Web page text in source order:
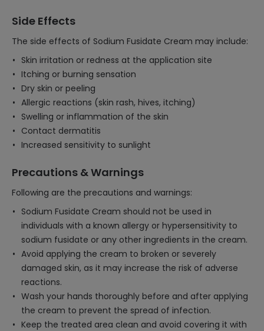
Side Effects
The side effects of Sodium Fusidate Cream may include:
Skin irritation or redness at the application site
Itching or burning sensation
Dry skin or peeling
Allergic reactions (skin rash, hives, itching)
Swelling or inflammation of the skin
Contact dermatitis
Increased sensitivity to sunlight
Precautions & Warnings
Following are the precautions and warnings:
Sodium Fusidate Cream should not be used in
individuals with a known allergy or hypersensitivity to
sodium fusidate or any other ingredients in the cream.
Avoid applying the cream to broken or severely
damaged skin, as it may increase the risk of adverse
reactions.
Wash your hands thoroughly before and after applying
the cream to prevent the spread of infection.
Keep the treated area clean and avoid covering it with